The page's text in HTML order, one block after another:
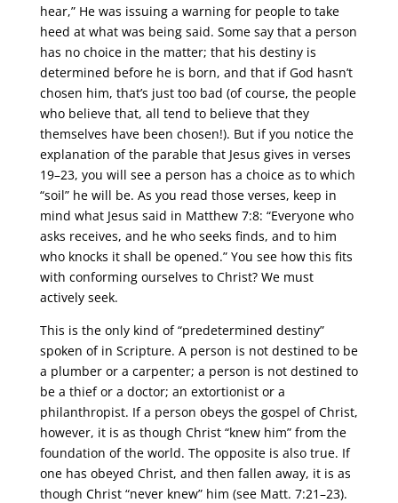
hear,” He was issuing a warning for people to take
heed at what was being said. Some say that a person
has no choice in the matter; that his destiny is
determined before he is born, and that if God hasn’t
chosen him, that’s just too bad (of course, the people
who believe that, all tend to believe that they
themselves have been chosen!). But if you notice the
explanation of the parable that Jesus gives in verses
19–23, you will see a person has a choice as to which
“soil” he will be. As you read those verses, keep in
mind what Jesus said in Matthew 7:8: “Everyone who
asks receives, and he who seeks finds, and to him
who knocks it shall be opened.” You see how this fits
with conforming ourselves to Christ? We must
actively seek.
This is the only kind of “predetermined destiny”
spoken of in Scripture. A person is not destined to be
a plumber or a carpenter; a person is not destined to
be a thief or a doctor; an extortionist or a
philanthropist. If a person obeys the gospel of Christ,
however, it is as though Christ “knew him” from the
foundation of the world. The opposite is also true. If
one has obeyed Christ, and then fallen away, it is as
though Christ “never knew” him (see Matt. 7:21–23).